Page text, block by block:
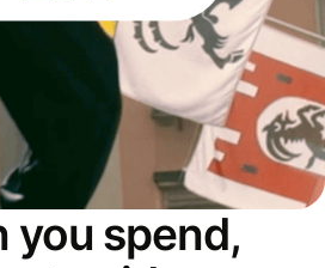
you spend,